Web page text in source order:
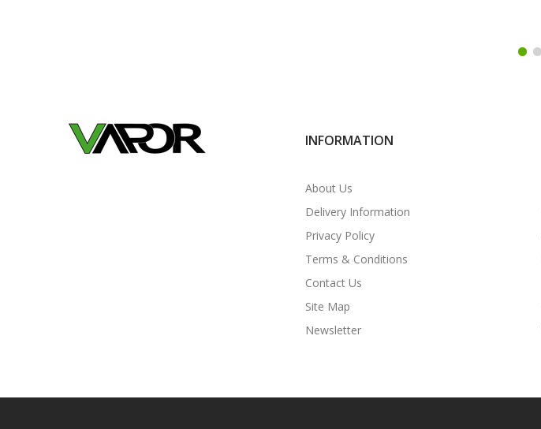
INFORMATION
About Us
Delivery Information
Privacy Policy
Terms & Conditions
Contact Us
Site Map
Newsletter